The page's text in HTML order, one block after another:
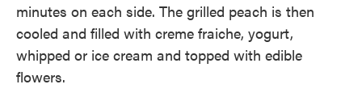
minutes on each side. The grilled peach is then
cooled and filled with creme fraiche, yogurt,
whipped or ice cream and topped with edible
flowers.